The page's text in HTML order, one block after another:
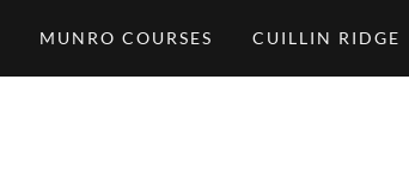
MUNRO COURSES CUILLIN RIDGE